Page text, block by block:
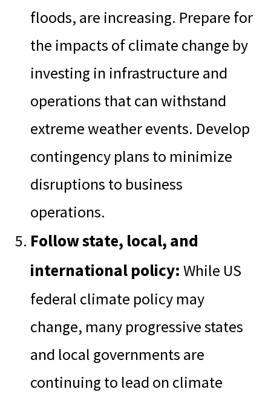
floods, are increasing. Prepare for
the impacts of climate change by
investing in infrastructure and
operations that can withstand
extreme weather events. Develop
contingency plans to minimize
disruptions to business
operations.
Follow state, local, and
international policy: While US
federal climate policy may
change, many progressive states
and local governments are
continuing to lead on climate